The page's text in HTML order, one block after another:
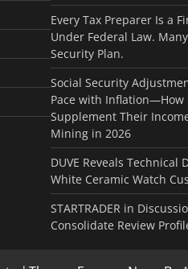
Every Tax Preparer Is a
Under Federal Law.
Security Plan.
Social Security
Pace with Inflation—How
Supplement Their
Mining in 2026
DUVE Reveals Technical
White Ceramic Watch
STARTRADER in
Consolidate Review